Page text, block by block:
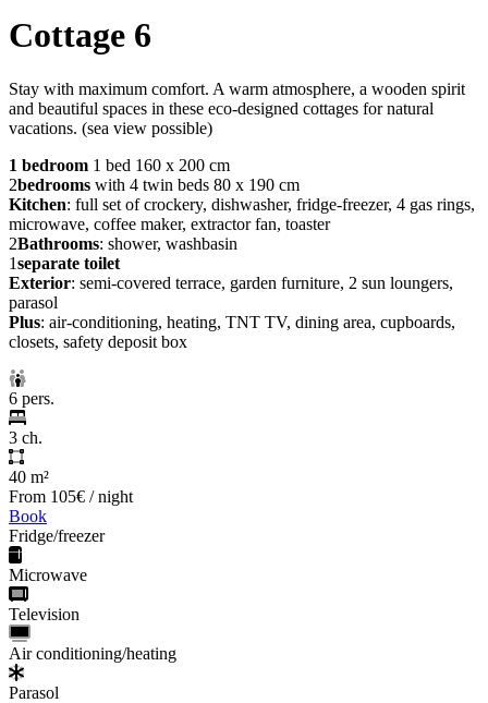
Cottage 6
Stay with maximum comfort. A warm atmosphere, a wooden spirit
and beautiful spaces in these eco-designed cottages for natural
vacations. (sea view possible)
1 bedroom 1 bed 160 x 200 cm
2bedrooms with 4 twin beds 80 x 190 cm
Kitchen: full set of crockery, dishwasher, fridge-freezer, 4 gas rings,
microwave, coffee maker, extractor fan, toaster
2Bathrooms: shower, washbasin
1separate toilet
Exterior: semi-covered terrace, garden furniture, 2 sun loungers,
parasol
Plus: air-conditioning, heating, TNT TV, dining area, cupboards,
closets, safety deposit box
6 pers.
3 ch.
40 m²
From 105€ / night
Book
Fridge/freezer
Microwave
Television
Air conditioning/heating
Parasol